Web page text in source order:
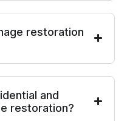
restoration
and
restoration?